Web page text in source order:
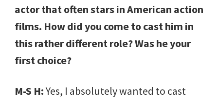
actor that often stars in American action
films. How did you come to cast him in
this rather different role? Was he your
first choice?
M-S H:Yes, I absolutely wanted to cast